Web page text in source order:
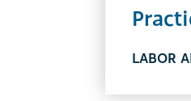
LABOR